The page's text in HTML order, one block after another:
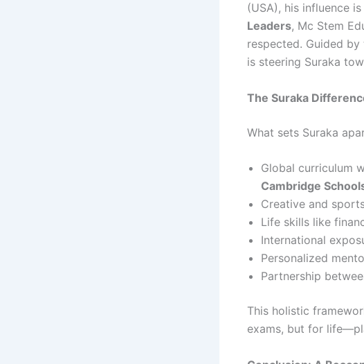
(USA), his influence
Leaders, Mc Stem
respected. Guided
is steering Suraka
The Suraka
What sets Suraka
Global curriculum
Cambridge
Creative and
Life skills like
International
Personalized
Partnership
This holistic
exams, but for